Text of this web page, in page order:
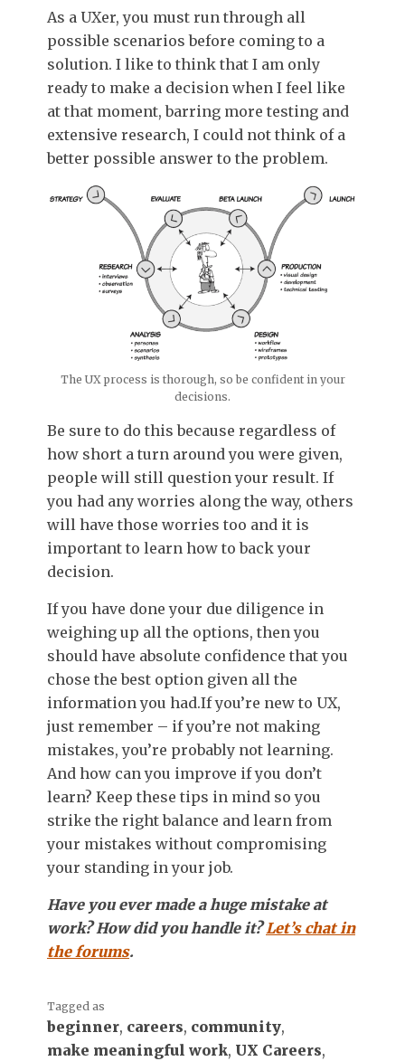
As a UXer, you must run through all
possible scenarios before coming to a
solution. I like to think that I am only
ready to make a decision when I feel like
at that moment, barring more testing and
extensive research, I could not think of a
better possible answer to the problem.
The UX process is thorough, so be confident in your
decisions.
Be sure to do this because regardless of
how short a turn around you were given,
people will still question your result. If
you had any worries along the way, others
will have those worries too and it is
important to learn how to back your
decision.
If you have done your due diligence in
weighing up all the options, then you
should have absolute confidence that you
chose the best option given all the
information you had.If you’re new to UX,
just remember – if you’re not making
mistakes, you’re probably not learning.
And how can you improve if you don’t
learn? Keep these tips in mind so you
strike the right balance and learn from
your mistakes without compromising
your standing in your job.
Have you ever made a huge mistake at
work? How did you handle it?Let’s chat in
the forums.
Tagged as
beginner, careers, community,
make meaningful work, UX Careers,